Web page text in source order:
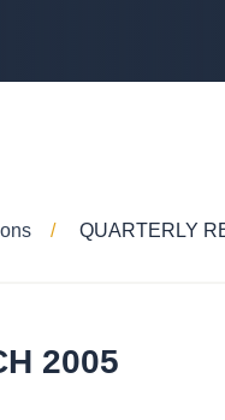
QUARTERLY
2005